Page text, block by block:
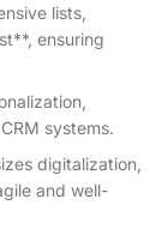
lists,
ensuring
systems.
digitalization,
and well-